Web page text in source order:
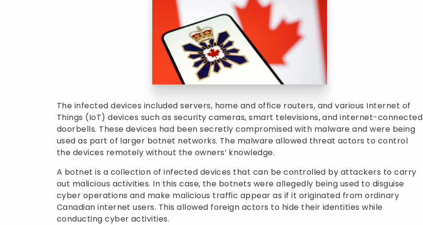
The infected devices included servers, home and office routers, and various Internet of
Things (IoT) devices such as security cameras, smart televisions, and internet-connected
doorbells. These devices had been secretly compromised with malware and were being
used as part of larger botnet networks. The malware allowed threat actors to control
the devices remotely without the owners’ knowledge.
A botnet is a collection of infected devices that can be controlled by attackers to carry
out malicious activities. In this case, the botnets were allegedly being used to disguise
cyber operations and make malicious traffic appear as if it originated from ordinary
Canadian internet users. This allowed foreign actors to hide their identities while
conducting cyber activities.